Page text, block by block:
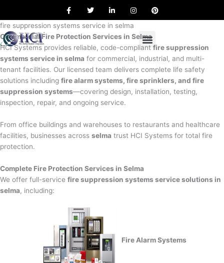
content
a
e
o
o
k
w
t
e
r
i
k
d
i
n
n
t
g
r
a
m
i
e
s
t
fire suppression systems service in selma
Commercial Fire Protection Services in Selma
HCI Systems provides reliable, code-compliant fire suppression
systems service in selma for commercial, industrial, and multi-
tenant facilities. Our licensed team delivers complete life safety
solutions including fire alarm systems, fire sprinklers, and fire
suppression systems—covering design, installation, testing,
inspection, repair, and ongoing service.
From office buildings and warehouses to restaurants and healthcare
facilities, businesses across selma trust HCI Systems for total fire
protection.
Complete Fire Protection Services in Selma
We offer full-service fire suppression systems service solutions in
selma, including:
Fire Alarm Systems